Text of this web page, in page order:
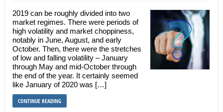
2019 can be roughly divided into two
market regimes. There were periods of
high volatility and market choppiness,
notably in June, August, and early
October. Then, there were the stretches
of low and falling volatility – January
through May and mid-October through
the end of the year. It certainly seemed
like January of 2020 was […]
CONTINUE READING